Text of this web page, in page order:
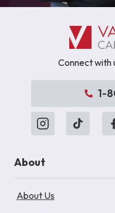
Connect with
1-
About
About Us